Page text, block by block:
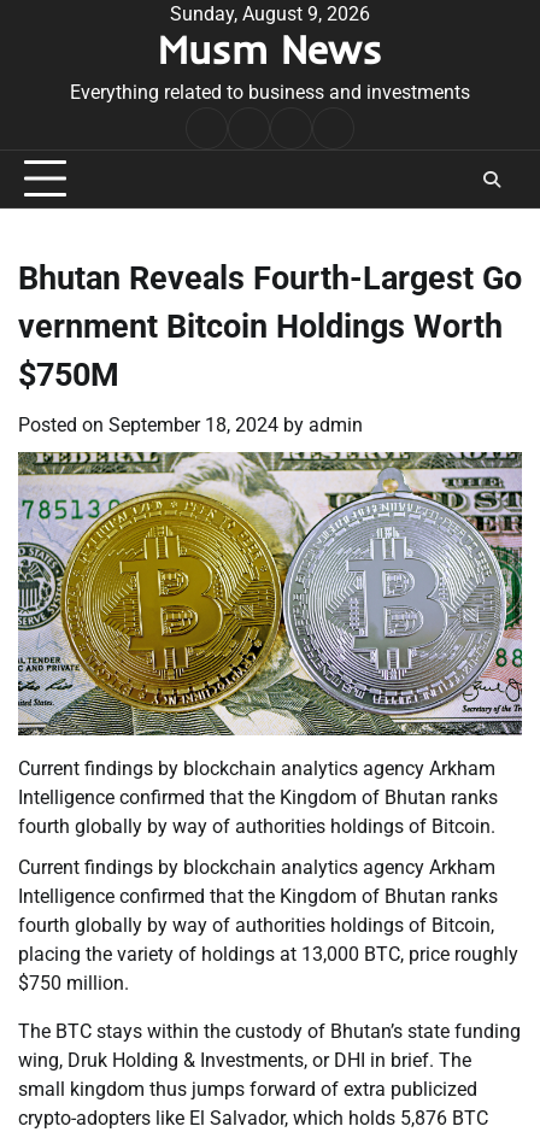
Sunday, August 9, 2026
Musm News
Everything related to business and investments
Conditions
Bhutan Reveals Fourth-Largest Go
vernment Bitcoin Holdings Worth
$750M
Posted on September 18, 2024 by admin
Current findings by blockchain analytics agency Arkham
Intelligence confirmed that the Kingdom of Bhutan ranks
fourth globally by way of authorities holdings of Bitcoin.
Current findings by blockchain analytics agency Arkham
Intelligence confirmed that the Kingdom of Bhutan ranks
fourth globally by way of authorities holdings of Bitcoin,
placing the variety of holdings at 13,000 BTC, price roughly
$750 million.
The BTC stays within the custody of Bhutan’s state funding
wing, Druk Holding & Investments, or DHI in brief. The
small kingdom thus jumps forward of extra publicized
crypto-adopters like El Salvador, which holds 5,876 BTC